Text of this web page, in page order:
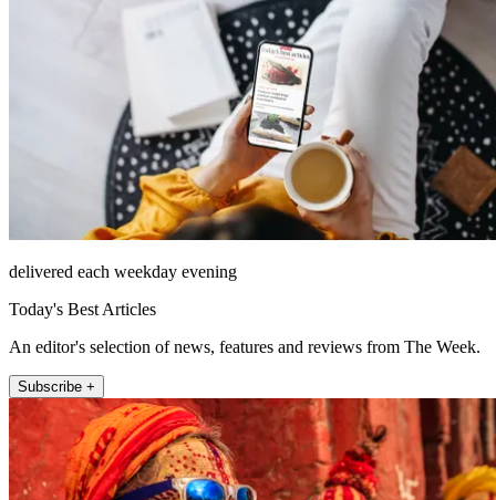
delivered each weekday evening
Today's Best Articles
An editor's selection of news, features and reviews from The Week.
Subscribe +